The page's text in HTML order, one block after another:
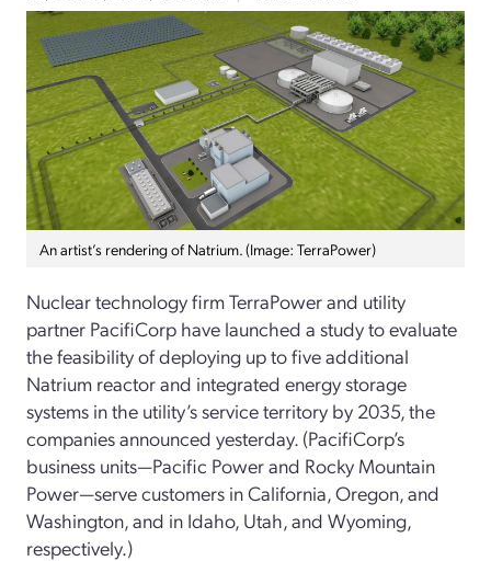
An artist’s rendering of Natrium. (Image: TerraPower)
Nuclear technology firm TerraPower and utility
partner PacifiCorp have launched a study to evaluate
the feasibility of deploying up to five additional
Natrium reactor and integrated energy storage
systems in the utility’s service territory by 2035, the
companies announced yesterday. (PacifiCorp’s
business units—Pacific Power and Rocky Mountain
Power—serve customers in California, Oregon, and
Washington, and in Idaho, Utah, and Wyoming,
respectively.)